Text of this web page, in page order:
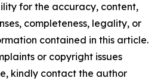
for the accuracy, content,
completeness, legality, or
contained in this article.
or copyright issues
kindly contact the author